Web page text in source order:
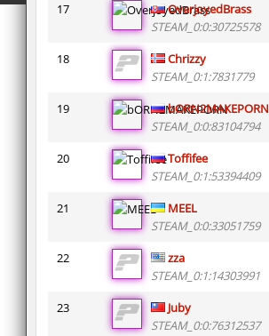
17
OverjoyedBrass
STEAM_0:0:30725578
18
Chrizzy
STEAM_0:1:7831779
19
bORN2MAKEPORN
STEAM_0:0:83104794
20
Toffifee
STEAM_0:1:53394409
21
MEEL
STEAM_0:0:33051759
22
zza
STEAM_0:1:14303991
23
Juby
STEAM_0:0:76312537